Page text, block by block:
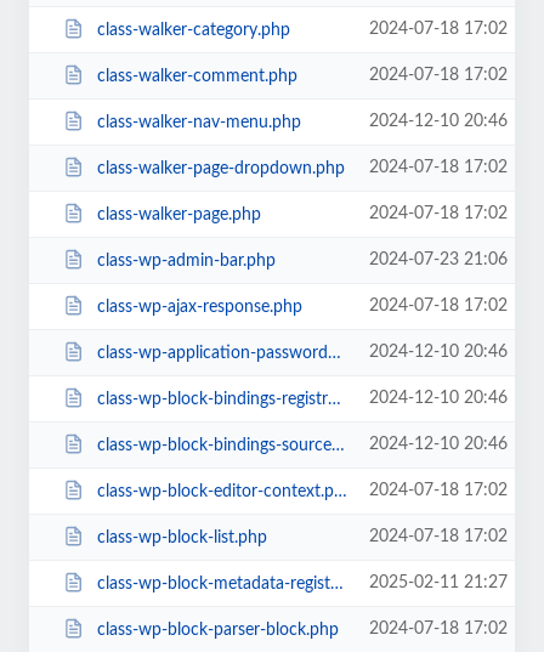
class-walker-category.php 2024-07-18 17:02
class-walker-comment.php 2024-07-18 17:02
class-walker-nav-menu.php 2024-12-10 20:46
class-walker-page-dropdown.php 2024-07-18 17:02
class-walker-page.php 2024-07-18 17:02
class-wp-admin-bar.php 2024-07-23 21:06
class-wp-ajax-response.php 2024-07-18 17:02
class-wp-application-passwords.php 2024-12-10 20:46
class-wp-block-bindings-registry.php 2024-12-10 20:46
class-wp-block-bindings-source.php 2024-12-10 20:46
class-wp-block-editor-context.php 2024-07-18 17:02
class-wp-block-list.php 2024-07-18 17:02
class-wp-block-metadata-registry.php 2025-02-11 21:27
class-wp-block-parser-block.php 2024-07-18 17:02